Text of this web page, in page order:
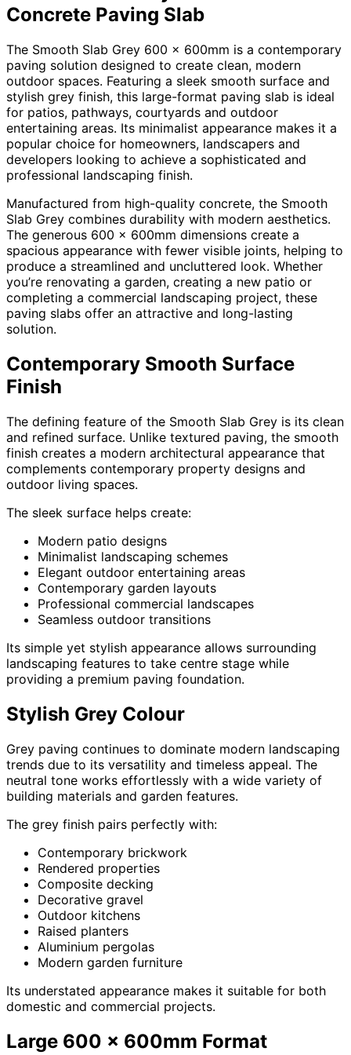
Concrete Paving Slab
The Smooth Slab Grey 600 x 600mm is a contemporary
paving solution designed to create clean, modern
outdoor spaces. Featuring a sleek smooth surface and
stylish grey finish, this large-format paving slab is ideal
for patios, pathways, courtyards and outdoor
entertaining areas. Its minimalist appearance makes it a
popular choice for homeowners, landscapers and
developers looking to achieve a sophisticated and
professional landscaping finish.
Manufactured from high-quality concrete, the Smooth
Slab Grey combines durability with modern aesthetics.
The generous 600 x 600mm dimensions create a
spacious appearance with fewer visible joints, helping to
produce a streamlined and uncluttered look. Whether
you’re renovating a garden, creating a new patio or
completing a commercial landscaping project, these
paving slabs offer an attractive and long-lasting
solution.
Contemporary Smooth Surface
Finish
The defining feature of the Smooth Slab Grey is its clean
and refined surface. Unlike textured paving, the smooth
finish creates a modern architectural appearance that
complements contemporary property designs and
outdoor living spaces.
The sleek surface helps create:
Modern patio designs
Minimalist landscaping schemes
Elegant outdoor entertaining areas
Contemporary garden layouts
Professional commercial landscapes
Seamless outdoor transitions
Its simple yet stylish appearance allows surrounding
landscaping features to take centre stage while
providing a premium paving foundation.
Stylish Grey Colour
Grey paving continues to dominate modern landscaping
trends due to its versatility and timeless appeal. The
neutral tone works effortlessly with a wide variety of
building materials and garden features.
The grey finish pairs perfectly with:
Contemporary brickwork
Rendered properties
Composite decking
Decorative gravel
Outdoor kitchens
Raised planters
Aluminium pergolas
Modern garden furniture
Its understated appearance makes it suitable for both
domestic and commercial projects.
Large 600 x 600mm Format